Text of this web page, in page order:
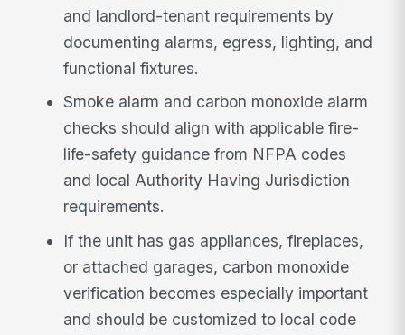
and landlord-tenant requirements by
documenting alarms, egress, lighting, and
functional fixtures.
Smoke alarm and carbon monoxide alarm
checks should align with applicable fire-
life-safety guidance from NFPA codes
and local Authority Having Jurisdiction
requirements.
If the unit has gas appliances, fireplaces,
or attached garages, carbon monoxide
verification becomes especially important
and should be customized to local code